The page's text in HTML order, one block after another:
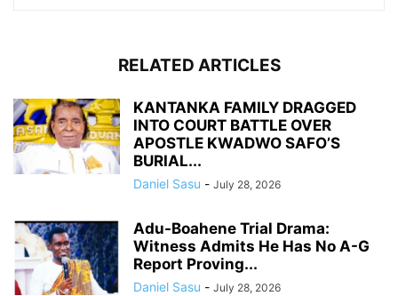
RELATED ARTICLES
KANTANKA FAMILY DRAGGED
INTO COURT BATTLE OVER
APOSTLE KWADWO SAFO’S
BURIAL...
Daniel Sasu - July 28, 2026
Adu-Boahene Trial Drama:
Witness Admits He Has No A-G
Report Proving...
Daniel Sasu - July 28, 2026